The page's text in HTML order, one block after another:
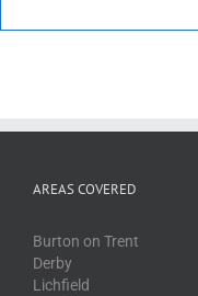
AREAS COVERED
Burton on Trent
Derby
Lichfield